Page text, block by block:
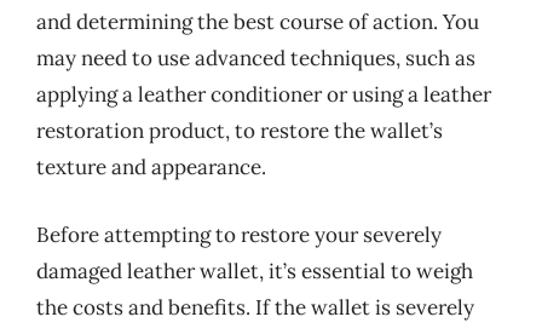
and determining the best course of action. You
may need to use advanced techniques, such as
applying a leather conditioner or using a leather
restoration product, to restore the wallet’s
texture and appearance.
Before attempting to restore your severely
damaged leather wallet, it’s essential to weigh
the costs and benefits. If the wallet is severely